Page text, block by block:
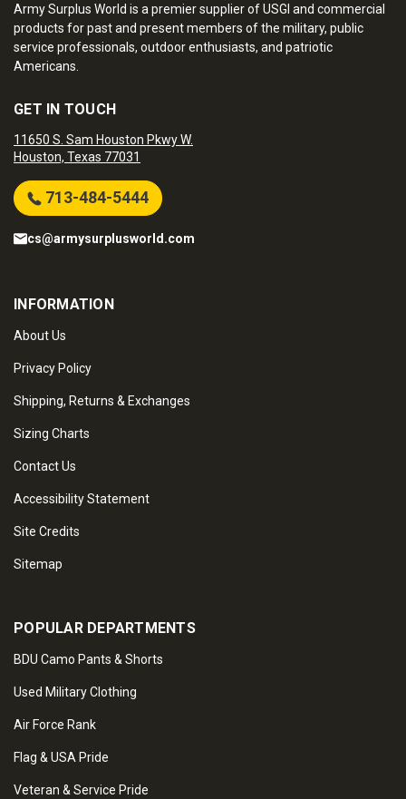
Army Surplus World is a premier supplier of USGI and commercial
products for past and present members of the military, public
service professionals, outdoor enthusiasts, and patriotic
Americans.
GET IN TOUCH
11650 S. Sam Houston Pkwy W.
Houston, Texas 77031
713-484-5444
cs@armysurplusworld.com
INFORMATION
About Us
Privacy Policy
Shipping, Returns & Exchanges
Sizing Charts
Contact Us
Accessibility Statement
Site Credits
Sitemap
POPULAR DEPARTMENTS
BDU Camo Pants & Shorts
Used Military Clothing
Air Force Rank
Flag & USA Pride
Veteran & Service Pride